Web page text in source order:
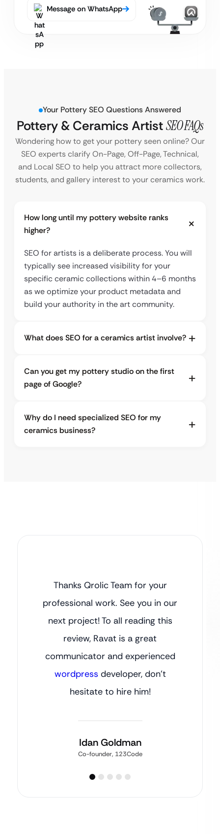
Message on WhatsApp
Your Pottery SEO Questions Answered
Pottery & Ceramics ArtistSEO FAQs
Wondering how to get your pottery seen online? Our
SEO experts clarify On-Page, Off-Page, Technical,
and Local SEO to help you attract more collectors,
students, and gallery interest to your ceramics work.
How long until my pottery website ranks
higher?
SEO for artists is a deliberate process. You will
typically see increased visibility for your
specific ceramic collections within 4–6 months
as we optimize your product metadata and
build your authority in the art community.
What does SEO for a ceramics artist involve?
Can you get my pottery studio on the first
page of Google?
Why do I need specialized SEO for my
ceramics business?
Thanks Qrolic Team for your
professional work. See you in our
next project! To all reading this
review, Ravat is a great
communicator and experienced
wordpress developer, don’t
hesitate to hire him!
Idan Goldman
Co-founder, 123Code